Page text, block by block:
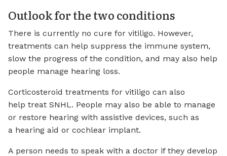
Outlook for the two conditions
There is currently no cure for vitiligo. However,
treatments can help suppress the immune system,
slow the progress of the condition, and may also help
people manage hearing loss.
Corticosteroid treatments for vitiligo can also
help treat SNHL. People may also be able to manage
or restore hearing with assistive devices, such as
a hearing aid or cochlear implant.
A person needs to speak with a doctor if they develop